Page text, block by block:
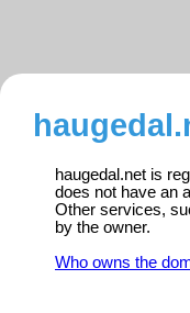
haugedal.net is
does not have an
Other services,
by the owner.
Who owns the